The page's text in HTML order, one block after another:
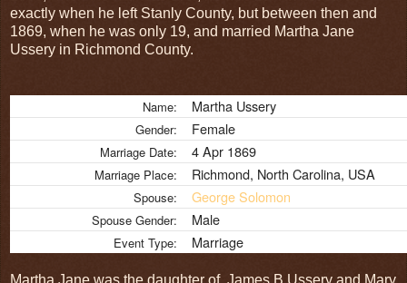
exactly when he left Stanly County, but between then and
1869, when he was only 19, and married Martha Jane
Ussery in Richmond County.
Name: Martha Ussery
Gender: Female
Marriage Date: 4 Apr 1869
Marriage Place: Richmond, North Carolina, USA
Spouse: George Solomon
Spouse Gender: Male
Event Type: Marriage
Martha Jane was the daughter of James B Ussery and Mary